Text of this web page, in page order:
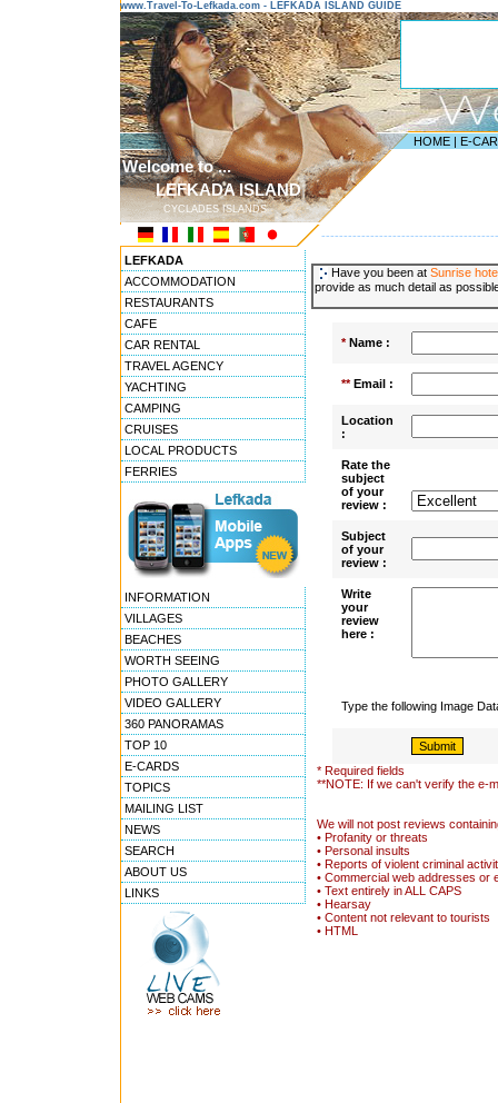
www.Travel-To-Lefkada.com - LEFKADA ISLAND GUIDE
HOME | E-
Welcome to ...
LEFKADA ISLAND
CYCLADES ISLANDS
LEFKADA
ACCOMMODATION
RESTAURANTS
CAFE
CAR RENTAL
TRAVEL AGENCY
YACHTING
CAMPING
CRUISES
LOCAL PRODUCTS
FERRIES
INFORMATION
VILLAGES
BEACHES
WORTH SEEING
PHOTO GALLERY
VIDEO GALLERY
360 PANORAMAS
TOP 10
E-CARDS
TOPICS
MAILING LIST
NEWS
SEARCH
ABOUT US
LINKS
Have you been at Sunrise
provide as much detail as
*Name :
**Email :
Location
:
Rate the
subject
of your
review :
Subject
of your
review :
Write
your
review
here :
Type the following Image
* Required fields
**NOTE: If we can't verify the e-
We will not post reviews
• Profanity or threats
• Personal insults
• Reports of violent criminal
• Commercial web addresses or
• Text entirely in ALL CAPS
• Hearsay
• Content not relevant to tourists
• HTML